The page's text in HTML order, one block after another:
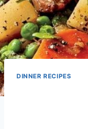
DINNER RECIPES